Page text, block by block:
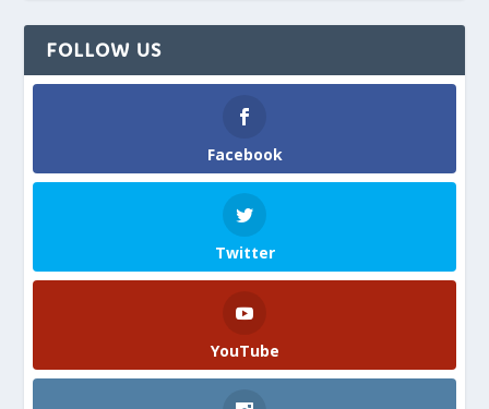
FOLLOW US
Facebook
Twitter
YouTube